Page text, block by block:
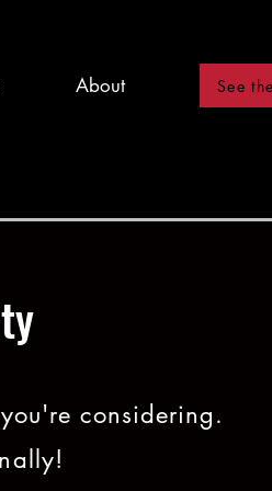
About See
considering.